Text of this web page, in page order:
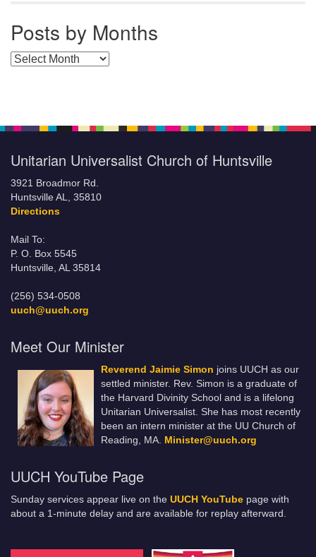
Posts by Months
Posts by Months
Unitarian Universalist Church of Huntsville
3921 Broadmor Rd.
Huntsville AL, 35810
Directions
Mail To:
P. O. Box 5545
Huntsville, AL 35814
(256) 534-0508
uuch@uuch.org
Meet Our Minister
Reverend Jaimie Simon joins UUCH as our
settled minister. Rev. Simon is a graduate of
the Harvard Divinity School and is a lifelong
Unitarian Universalist. She has most recently
been an intern minister at the UU Church of
Reading, MA. Minister@uuch.org
UUCH YouTube Page
Sunday services appear live on the UUCH YouTube page with
about a 1-minute delay and are available for replay afterward.